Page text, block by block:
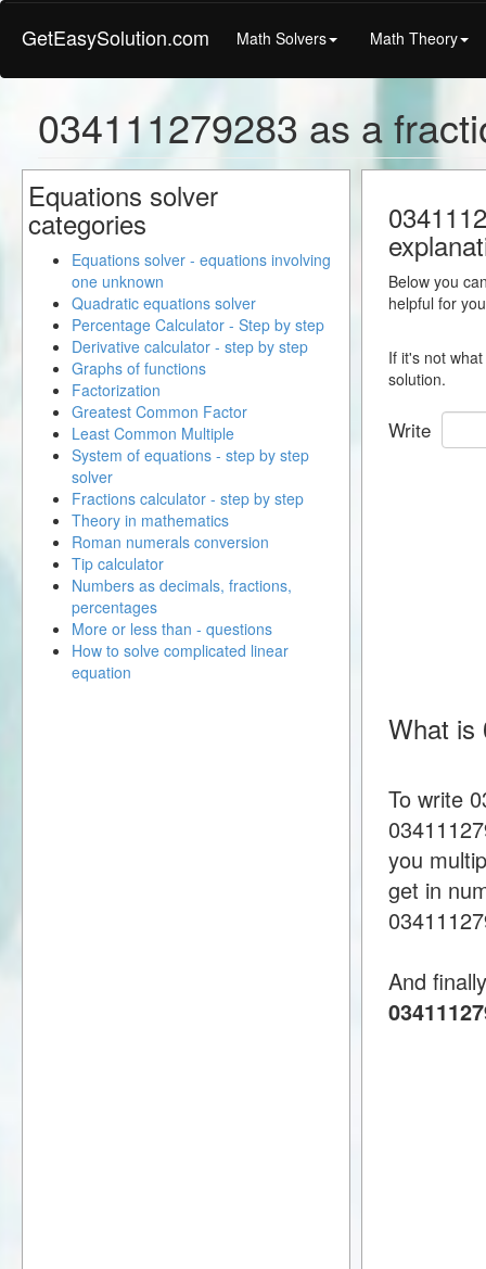
GetEasySolution.com Math Solvers Math Theory
034111279283 as a
Below you
helpful for
If it's not
solution.
Write
What is
To write
you
get in
And
Equations solver
categories
Equations solver - equations involving
one unknown
Quadratic equations solver
Percentage Calculator - Step by step
Derivative calculator - step by step
Graphs of functions
Factorization
Greatest Common Factor
Least Common Multiple
System of equations - step by step
solver
Fractions calculator - step by step
Theory in mathematics
Roman numerals conversion
Tip calculator
Numbers as decimals, fractions,
percentages
More or less than - questions
How to solve complicated linear
equation